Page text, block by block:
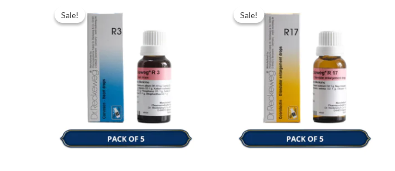
Sale!
Sale!
was:
$43.00.
is:
$35.00.
Sale!
Sale!
was:
$49.00.
is:
$35.00.